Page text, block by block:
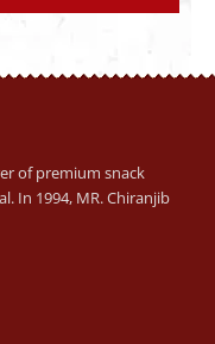
of premium snack
In 1994, MR. Chiranjib